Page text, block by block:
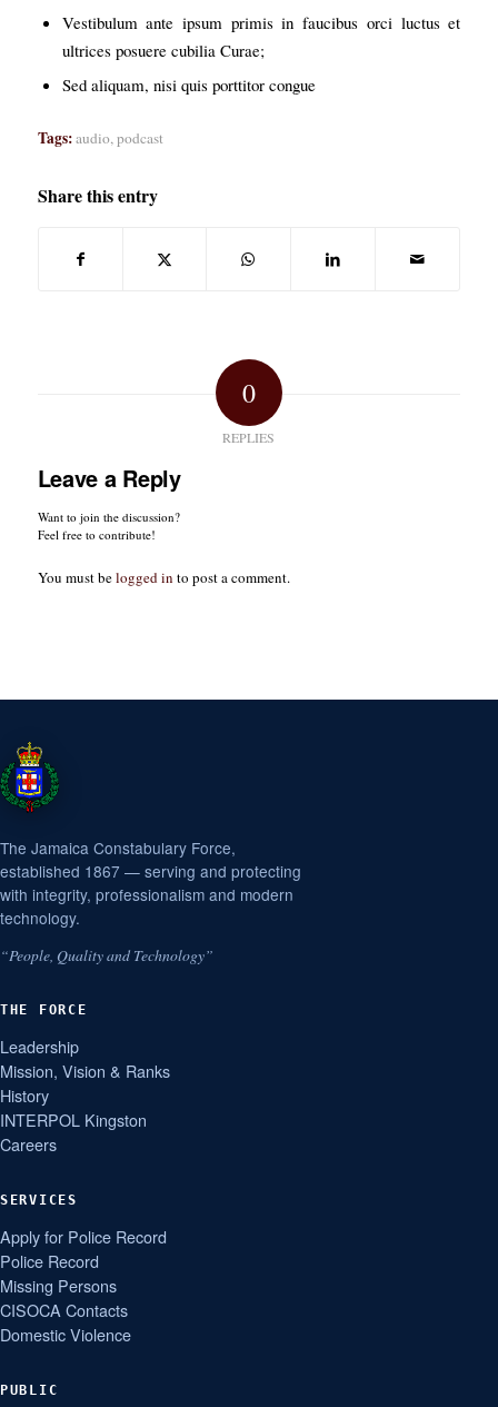
Vestibulum ante ipsum primis in faucibus orci luctus et
ultrices posuere cubilia Curae;
Sed aliquam, nisi quis porttitor congue
Tags:audio, podcast
Share this entry
0
REPLIES
Leave a Reply
Want to join the discussion?
Feel free to contribute!
You must belogged in to post a comment.
The Jamaica Constabulary Force,
established 1867 — serving and protecting
with integrity, professionalism and modern
technology.
“People, Quality and Technology”
THE FORCE
Leadership
Mission, Vision & Ranks
History
INTERPOL Kingston
Careers
SERVICES
Apply for Police Record
Police Record
Missing Persons
CISOCA Contacts
Domestic Violence
PUBLIC